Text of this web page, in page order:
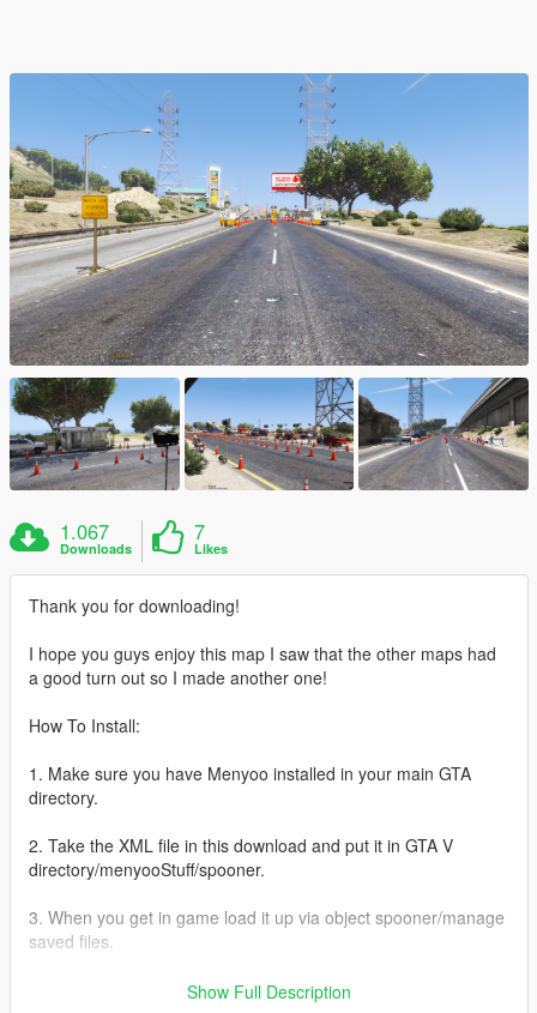
1.067
Downloads
7
Likes
Thank you for downloading!
I hope you guys enjoy this map I saw that the other maps had
a good turn out so I made another one!
How To Install:
1. Make sure you have Menyoo installed in your main GTA
directory.
2. Take the XML file in this download and put it in GTA V
directory/menyooStuff/spooner.
3. When you get in game load it up via object spooner/manage
saved files.
Show Full Description